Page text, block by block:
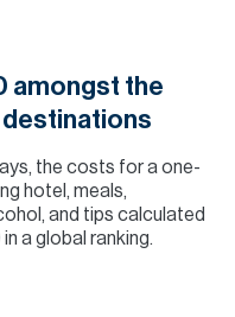
amongst the
the costs for a one-
hotel, meals,
and tips calculated
a global ranking.